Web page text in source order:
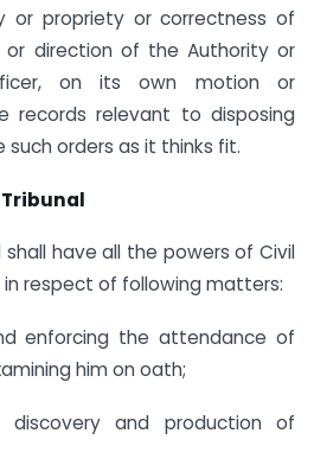
or propriety or correctness of
or direction of the Authority or
on its own motion or
records relevant to disposing
orders as it thinks fit.
shall have all the powers of Civil
in respect of following matters:
enforcing the attendance of
him on oath;
discovery and production of